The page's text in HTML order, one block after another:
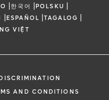
|한국어 |POLSKU |
|ESPAÑOL |TAGALOG |
VIỆT
AND CONDITIONS